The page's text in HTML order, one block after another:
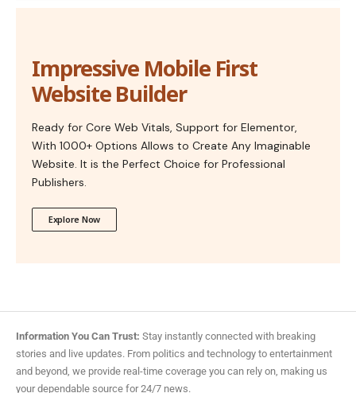
Impressive Mobile First
Website Builder
Ready for Core Web Vitals, Support for Elementor,
With 1000+ Options Allows to Create Any Imaginable
Website. It is the Perfect Choice for Professional
Publishers.
Explore Now
Information You Can Trust: Stay instantly connected with breaking
stories and live updates. From politics and technology to entertainment
and beyond, we provide real-time coverage you can rely on, making us
your dependable source for 24/7 news.